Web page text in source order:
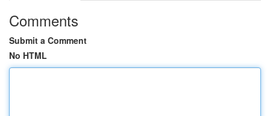
Comments
Submit a Comment
No HTML